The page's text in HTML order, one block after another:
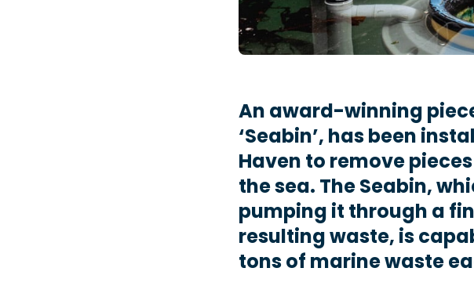
An award-winning
‘Seabin’, has been
Haven to remove
the sea. The Seabin,
pumping it through a
resulting waste, is
tons of marine waste